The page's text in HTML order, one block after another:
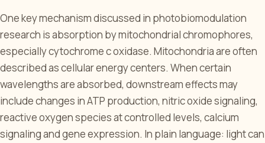
One key mechanism discussed in photobiomodulation
research is absorption by mitochondrial chromophores,
especially cytochrome c oxidase. Mitochondria are often
described as cellular energy centers. When certain
wavelengths are absorbed, downstream effects may
include changes in ATP production, nitric oxide signaling,
reactive oxygen species at controlled levels, calcium
signaling and gene expression. In plain language: light can